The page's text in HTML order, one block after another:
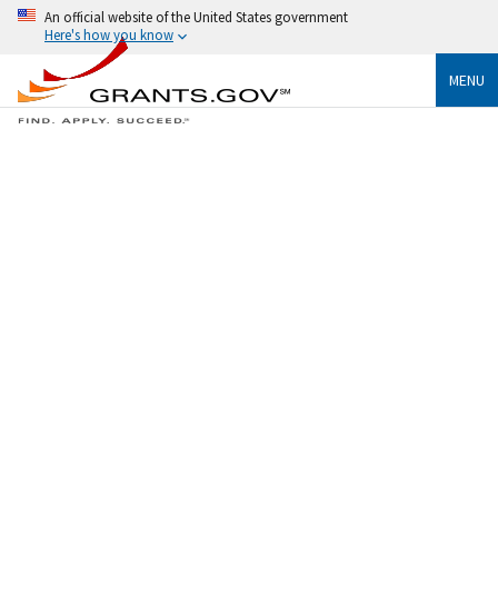
An official website of the United States government
Here's how you know
MENU